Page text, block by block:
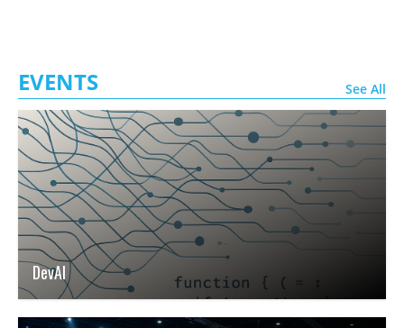
EVENTS See All
DevAI